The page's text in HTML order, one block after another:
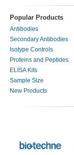
Popular Products
Antibodies
Secondary Antibodies
Isotype Controls
Proteins and Peptides
ELISA Kits
Sample Size
New Products